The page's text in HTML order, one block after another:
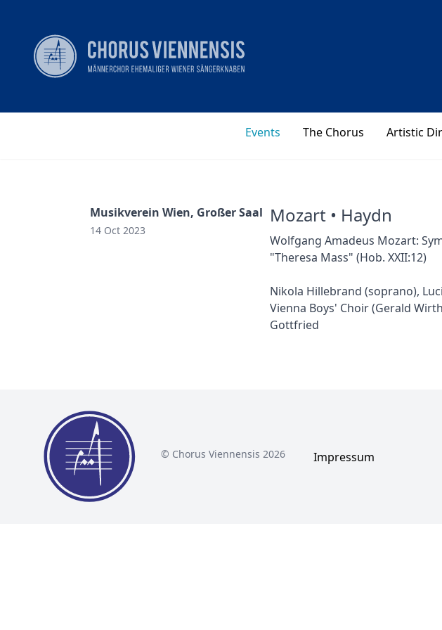
Events The Chorus Artistic
Musikverein Wien, Großer Saal
14 Oct 2023
Mozart • Haydn
Wolfgang Amadeus Mozart:
"Theresa Mass" (Hob. XXII:12)
Nikola Hillebrand (soprano),
Vienna Boys' Choir (Gerald
Gottfried
© Chorus Viennensis 2026 Impressum